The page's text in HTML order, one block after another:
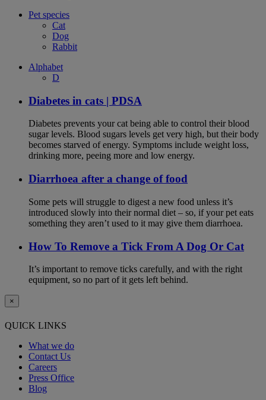
Pet species
Cat
Dog
Rabbit
Alphabet
D
Diabetes in cats | PDSA
Diabetes prevents your cat being able to control their blood
sugar levels. Blood sugars levels get very high, but their body
becomes starved of energy. Symptoms include weight loss,
drinking more, peeing more and low energy.
Diarrhoea after a change of food
Some pets will struggle to digest a new food unless it’s
introduced slowly into their normal diet – so, if your pet eats
something they aren’t used to it may give them diarrhoea.
How To Remove a Tick From A Dog Or Cat
It’s important to remove ticks carefully, and with the right
equipment, so no part of it gets left behind.
×
QUICK LINKS
What we do
Contact Us
Careers
Press Office
Blog